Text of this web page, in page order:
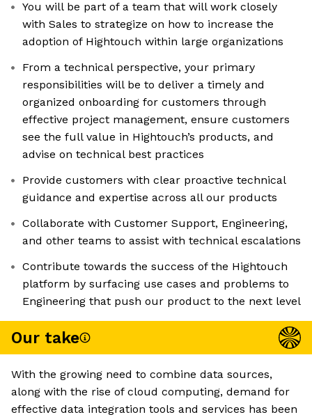
You will be part of a team that will work closely
with Sales to strategize on how to increase the
adoption of Hightouch within large organizations
From a technical perspective, your primary
responsibilities will be to deliver a timely and
organized onboarding for customers through
effective project management, ensure customers
see the full value in Hightouch’s products, and
advise on technical best practices
Provide customers with clear proactive technical
guidance and expertise across all our products
Collaborate with Customer Support, Engineering,
and other teams to assist with technical escalations
Contribute towards the success of the Hightouch
platform by surfacing use cases and problems to
Engineering that push our product to the next level
Our take
With the growing need to combine data sources,
along with the rise of cloud computing, demand for
effective data integration tools and services has been